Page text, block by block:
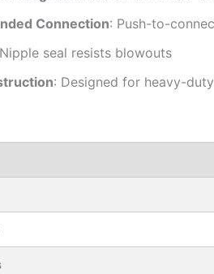
Connection: Push-to-
seal resists blowouts
: Designed for heavy-